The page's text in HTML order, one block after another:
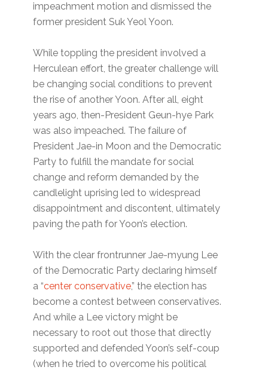
impeachment motion and dismissed the
former president Suk Yeol Yoon.
While toppling the president involved a
Herculean effort, the greater challenge will
be changing social conditions to prevent
the rise of another Yoon. After all, eight
years ago, then-President Geun-hye Park
was also impeached. The failure of
President Jae-in Moon and the Democratic
Party to fulfill the mandate for social
change and reform demanded by the
candlelight uprising led to widespread
disappointment and discontent, ultimately
paving the path for Yoon’s election.
With the clear frontrunner Jae-myung Lee
of the Democratic Party declaring himself
a “center conservative,” the election has
become a contest between conservatives.
And while a Lee victory might be
necessary to root out those that directly
supported and defended Yoon’s self-coup
(when he tried to overcome his political